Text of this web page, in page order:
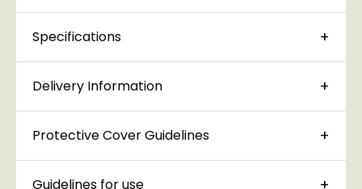
Specifications
Delivery Information
Protective Cover Guidelines
Guidelines for use